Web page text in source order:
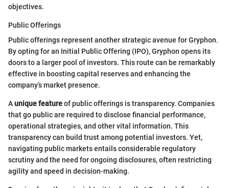
objectives.
Public Offerings
Public offerings represent another strategic avenue for Gryphon.
By opting for an Initial Public Offering (IPO), Gryphon opens its
doors to a larger pool of investors. This route can be remarkably
effective in boosting capital reserves and enhancing the
company’s market presence.
Aunique featureof public offerings is transparency. Companies
that go public are required to disclose financial performance,
operational strategies, and other vital information. This
transparency can build trust among potential investors. Yet,
navigating public markets entails considerable regulatory
scrutiny and the need for ongoing disclosures, often restricting
agility and speed in decision-making.